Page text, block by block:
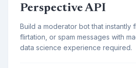
Perspective API
Build a moderator bot that instantly
flirtation, or spam messages with
data science experience required.